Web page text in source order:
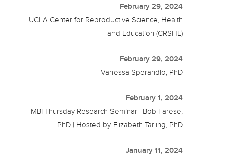
February 29, 2024
UCLA Center for Reproductive Science, Health
and Education (CRSHE)
February 29, 2024
Vanessa Sperandio, PhD
February 1, 2024
MBI Thursday Research Seminar | Bob Farese,
PhD | Hosted by Elizabeth Tarling, PhD
January 11, 2024